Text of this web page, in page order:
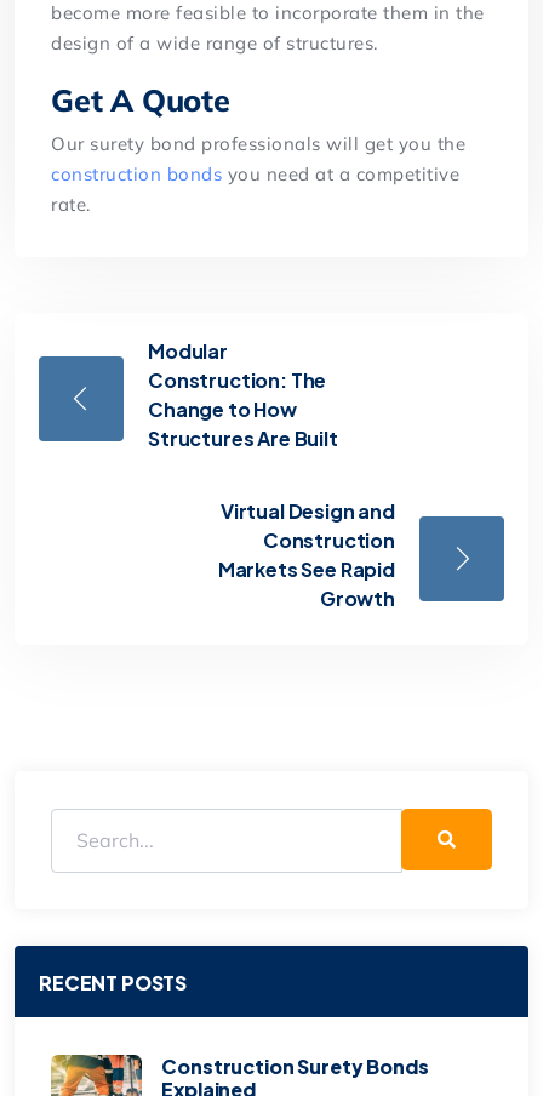
become more feasible to incorporate them in the
design of a wide range of structures.
Get A Quote
Our surety bond professionals will get you the
construction bonds you need at a competitive
rate.
Modular
Construction: The
Change to How
Structures Are Built
Virtual Design and
Construction
Markets See Rapid
Growth
RECENT POSTS
Construction Surety Bonds
Explained